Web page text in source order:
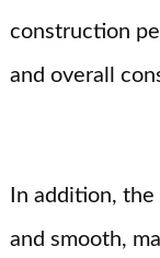
construction
and overall
In addition,
and smooth,